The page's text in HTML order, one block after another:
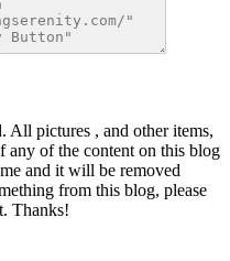
All pictures , and other items,
of the content on this blog
and it will be removed
from this blog, please
Thanks!